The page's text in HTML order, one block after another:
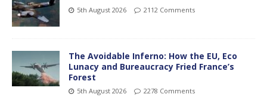
5th August 2026 2112 Comments
The Avoidable Inferno: How the EU, Eco
Lunacy and Bureaucracy Fried France’s
Forest
5th August 2026 2278 Comments